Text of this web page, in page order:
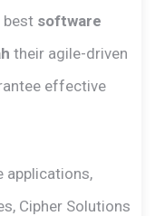
best software
their agile-driven
effective
applications,
Cipher Solutions